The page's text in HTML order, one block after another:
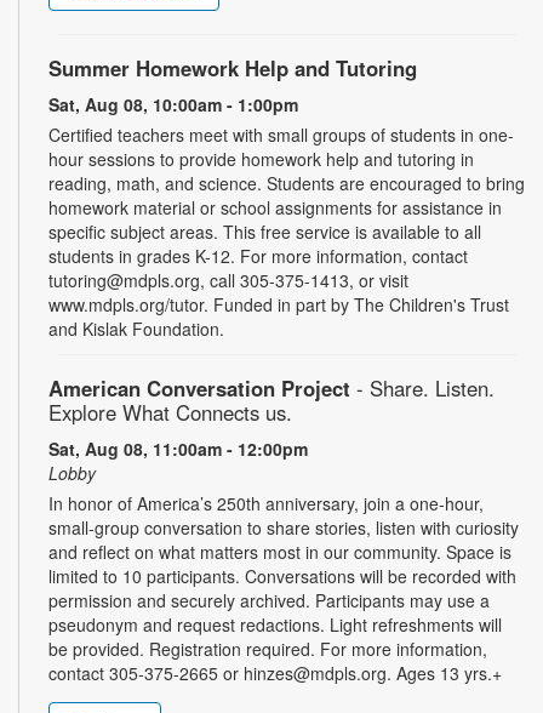
Summer Homework Help and Tutoring
Sat, Aug 08, 10:00am - 1:00pm
Certified teachers meet with small groups of students in one-
hour sessions to provide homework help and tutoring in
reading, math, and science. Students are encouraged to bring
homework material or school assignments for assistance in
specific subject areas. This free service is available to all
students in grades K-12. For more information, contact
tutoring@mdpls.org, call 305-375-1413, or visit
www.mdpls.org/tutor. Funded in part by The Children's Trust
and Kislak Foundation.
American Conversation Project - Share. Listen.
Explore What Connects us.
Sat, Aug 08, 11:00am - 12:00pm
Lobby
In honor of America’s 250th anniversary, join a one-hour,
small-group conversation to share stories, listen with curiosity
and reflect on what matters most in our community. Space is
limited to 10 participants. Conversations will be recorded with
permission and securely archived. Participants may use a
pseudonym and request redactions. Light refreshments will
be provided. Registration required. For more information,
contact 305-375-2665 or hinzes@mdpls.org. Ages 13 yrs.+